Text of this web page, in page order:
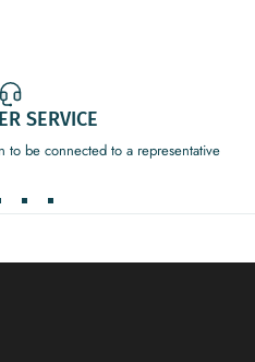
SERVICE
be connected to a representative